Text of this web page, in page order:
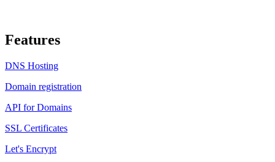
Features
DNS Hosting
Domain registration
API for Domains
SSL Certificates
Let's Encrypt